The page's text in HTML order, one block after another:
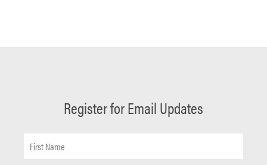
Register for Email Updates